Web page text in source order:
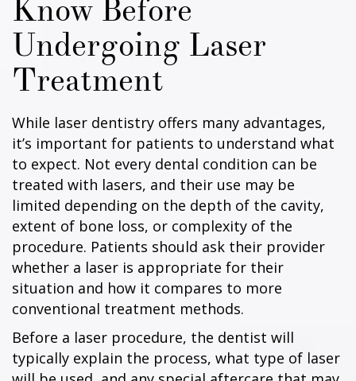
Know Before
Undergoing Laser
Treatment
While laser dentistry offers many advantages,
it’s important for patients to understand what
to expect. Not every dental condition can be
treated with lasers, and their use may be
limited depending on the depth of the cavity,
extent of bone loss, or complexity of the
procedure. Patients should ask their provider
whether a laser is appropriate for their
situation and how it compares to more
conventional treatment methods.
Before a laser procedure, the dentist will
typically explain the process, what type of laser